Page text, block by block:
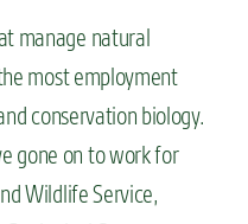
manage natural
most employment
conservation biology.
gone on to work for
Wildlife Service,